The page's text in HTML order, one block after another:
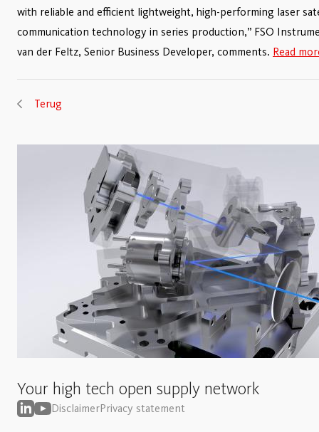
with reliable and efficient lightweight, high-performing laser
communication technology in series production,” FSO
van der Feltz, Senior Business Developer, comments. Read
Terug
Your high tech open supply network
DisclaimerPrivacy statement